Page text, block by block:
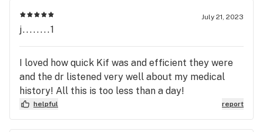
July 21, 2023
j........1
I loved how quick Kif was and efficient they were
and the dr listened very well about my medical
history! All this is too less than a day!
helpful report